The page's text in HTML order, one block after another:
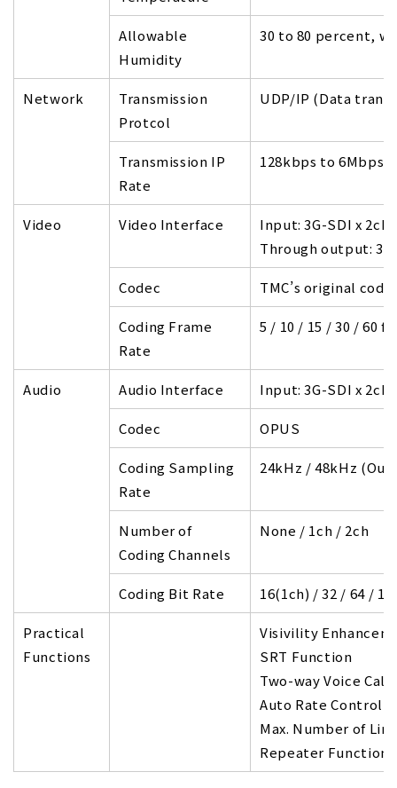
Allowable
Humidity
30 to 80 percent,
Network
Transmission
Protcol
UDP/IP (Data
Transmission IP
Rate
128kbps to 6Mbps
Video Video Interface
Input: 3G-SDI x 2ch
Through output:
Codec TMC’s original
Coding Frame
Rate
5 / 10 / 15 / 30 / 60
Audio Audio Interface Input: 3G-SDI x
Codec OPUS
Coding Sampling
Rate
24kHz / 48kHz
Number of
Coding Channels
None / 1ch / 2ch
Coding Bit Rate 16(1ch) / 32 / 64 /
Practical
Functions
Visivility
SRT Function
Two-way Voice
Auto Rate Control
Max. Number of
Repeater Function